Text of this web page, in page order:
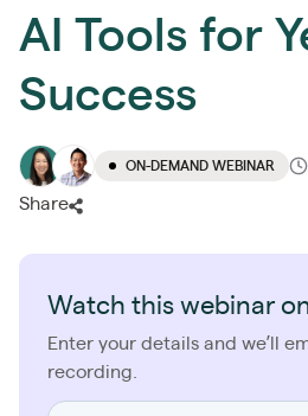
AI Tools for
Success
ON-DEMAND WEBINAR
Share
Watch this webinar
Enter your details and we’ll
recording.